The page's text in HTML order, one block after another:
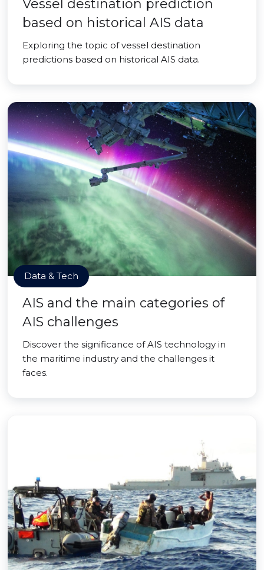
Vessel destination prediction
based on historical AIS data
Exploring the topic of vessel destination
predictions based on historical AIS data.
Data & Tech
AIS and the main categories of
AIS challenges
Discover the significance of AIS technology in
the maritime industry and the challenges it
faces.